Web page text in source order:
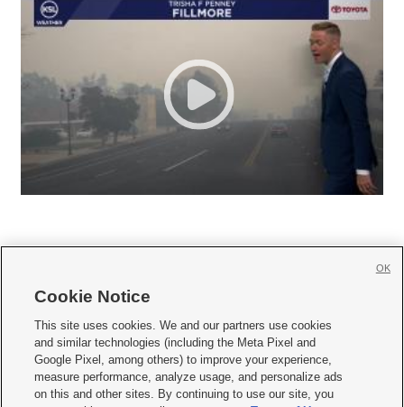
     
Mobile Apps| Newsletter|Advertise|Contact Us|Careers with KSL.com
Terms of use Privacy Statement| Video Consent Viewing Policy
Do Not Sell or Share My Data|EEO Public File Report| KSL-TV FCC Public File
Cookie Notice
This site uses cookies. We and our partners use cookies
and similar technologies (including the Meta Pixel and
Google Pixel, among others) to improve your experience,
measure performance, analyze usage, and personalize ads
on this and other sites. By continuing to use our site, you
OK